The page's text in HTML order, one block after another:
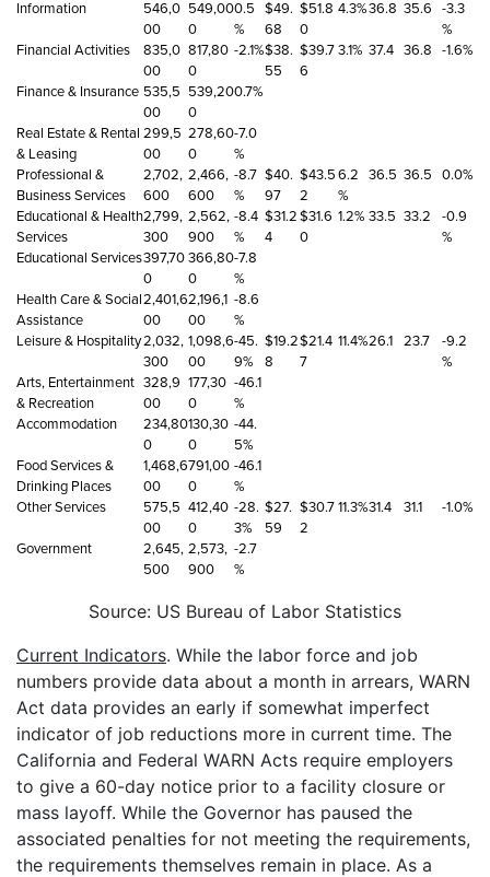
Information
546,0
00
549,00
0
0.5
%
$49.
68
$51.8
0
4.3%36.8 35.6
-3.3
%
Financial Activities
835,0
00
817,80
0
-2.1%$38.
55
$39.7
6
3.1% 37.4 36.8 -1.6%
Finance & Insurance 535,5
00
539,20
0
0.7%
Real Estate & Rental
& Leasing
299,5
00
278,60
0
-7.0
%
Professional &
Business Services
2,702,
600
2,466,
600
-8.7
%
$40.
97
$43.5
2
6.2
%
36.5 36.5 0.0%
Educational & Health
Services
2,799,
300
2,562,
900
-8.4
%
$31.2
4
$31.6
0
1.2% 33.5 33.2
-0.9
%
Educational Services397,70
0
366,80
0
-7.8
%
Health Care & Social
Assistance
2,401,6
00
2,196,1
00
-8.6
%
Leisure & Hospitality2,032,
300
1,098,6
00
-45.
9%
$19.2
8
$21.4
7
11.4%26.1 23.7
-9.2
%
Arts, Entertainment
& Recreation
328,9
00
177,30
0
-46.1
%
Accommodation
234,80
0
130,30
0
-44.
5%
Food Services &
Drinking Places
1,468,6
00
791,00
0
-46.1
%
Other Services
575,5
00
412,40
0
-28.
3%
$27.
59
$30.7
2
11.3%31.4 31.1 -1.0%
Government
2,645,
500
2,573,
900
-2.7
%
Source: US Bureau of Labor Statistics
Current Indicators. While the labor force and job
numbers provide data about a month in arrears, WARN
Act data provides an early if somewhat imperfect
indicator of job reductions more in current time. The
California and Federal WARN Acts require employers
to give a 60-day notice prior to a facility closure or
mass layoff. While the Governor has paused the
associated penalties for not meeting the requirements,
the requirements themselves remain in place. As a